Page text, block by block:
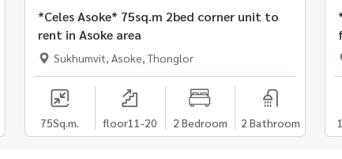
*Celes Asoke* 75sq.m 2bed corner unit to
rent in Asoke area
Sukhumvit, Asoke, Thonglor
75Sq.m. floor11-20 2 Bedroom 2 Bathroom